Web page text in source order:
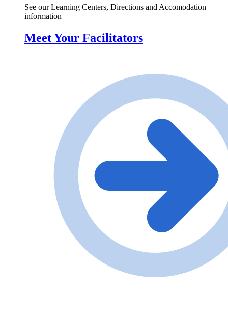
See our Learning Centers, Directions and Accomodation
information
Meet Your Facilitators